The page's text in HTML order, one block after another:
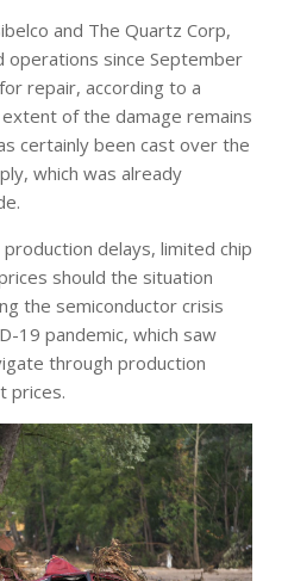
and The Quartz Corp,
since September
repair, according to a
extent of the damage remains
certainly been cast over the
which was already
delays, limited chip
should the situation
the semiconductor crisis
19 pandemic, which saw
through production
prices.